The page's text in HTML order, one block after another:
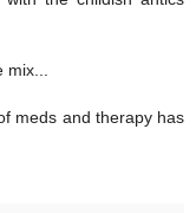
mix...
meds and therapy has